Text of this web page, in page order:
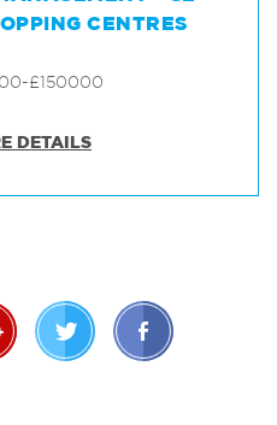
CENTRES
£150000
DETAILS